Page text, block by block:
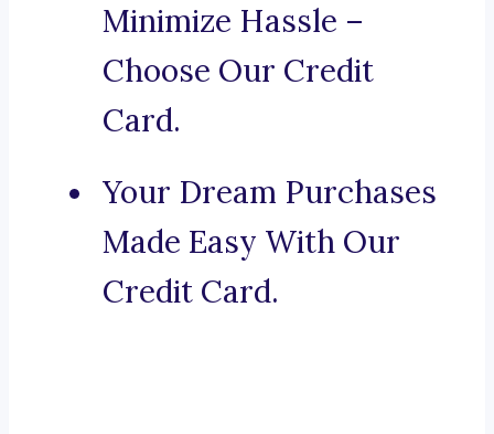
Minimize Hassle –
Choose Our Credit
Card.
Your Dream Purchases
Made Easy With Our
Credit Card.